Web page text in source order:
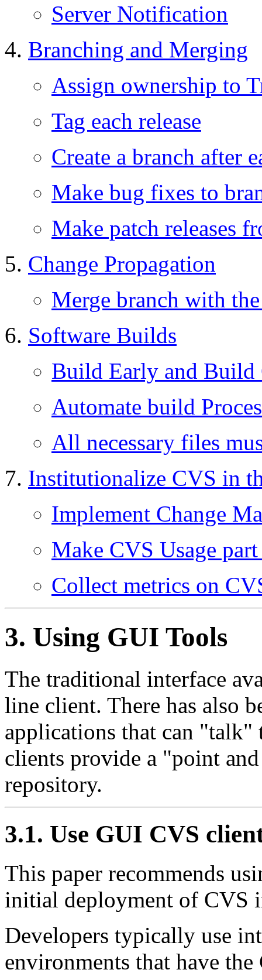
Server Notification
Branching and Merging
Assign ownership to
Tag each release
Create a branch after
Make bug fixes to
Make patch releases
Change Propagation
Merge branch with
Software Builds
Build Early and Build
Automate build
All necessary files
Institutionalize CVS in
Implement Change
Make CVS Usage
Collect metrics on
3. Using GUI Tools
The traditional interface
line client. There has also
applications that can "talk"
clients provide a "point
repository.
3.1. Use GUI CVS
This paper recommends
initial deployment of CVS
Developers typically use
environments that have